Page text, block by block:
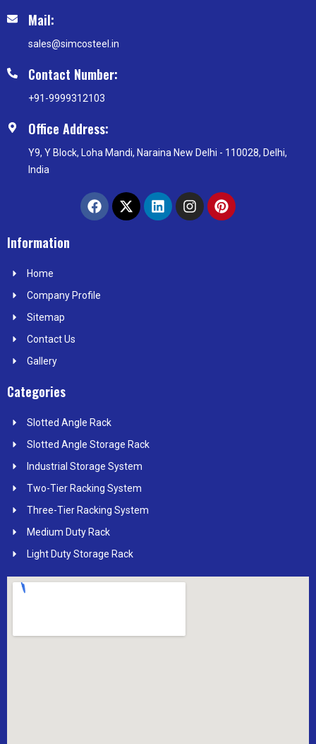
Mail:
sales@simcosteel.in
Contact Number:
+91-9999312103
Office Address:
Y9, Y Block, Loha Mandi, Naraina New Delhi - 110028, Delhi,
India
F
a
k
X
-
L
i
I
n
P
i
Information
Home
Company Profile
Sitemap
Contact Us
Gallery
Categories
Slotted Angle Rack
Slotted Angle Storage Rack
Industrial Storage System
Two-Tier Racking System
Three-Tier Racking System
Medium Duty Rack
Light Duty Storage Rack